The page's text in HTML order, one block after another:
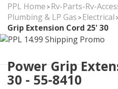
PPL Home >Rv-Parts-Rv-
Plumbing & LP Gas >Electrical
Grip Extension Cord 25' 30
Power Grip
30 - 55-8410